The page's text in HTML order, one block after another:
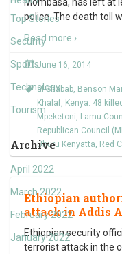
Top Stories
Security
Sports
Technology
Tourism
Archive
April 2022
March 2022
February 2022
January 2022
police. The death toll
Read more ›
June 16, 2014
al-Shabab, Benson
Khalaf, Kenya: 48
Mpeketoni, Lamu
Republican Council
Uhuru Kenyatta, Red
Ethiopian
attack in Addis
Ethiopian security
terrorist attack in the